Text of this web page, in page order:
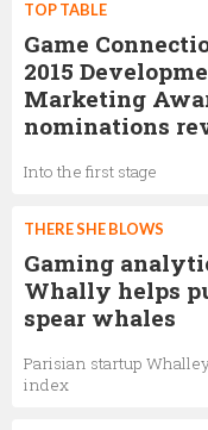
TOP TABLE
Game
2015
Marketing
nominations
Into the first stage
THERE SHE BLOWS
Gaming
Whally helps
spear whales
Parisian startup
index